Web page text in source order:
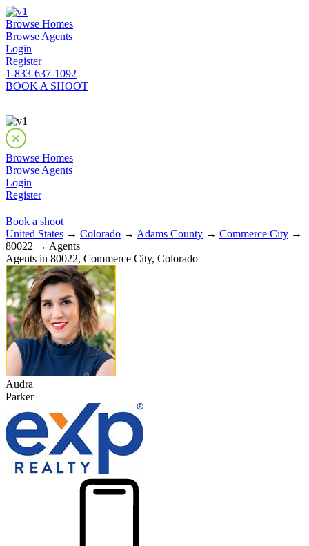
Browse Homes
Browse Agents
Login
Register
1-833-637-1092
BOOK A SHOOT
Browse Homes
Browse Agents
Login
Register
Book a shoot
United States → Colorado → Adams County → Commerce City →
80022 → Agents
Agents in 80022, Commerce City, Colorado
Audra
Parker